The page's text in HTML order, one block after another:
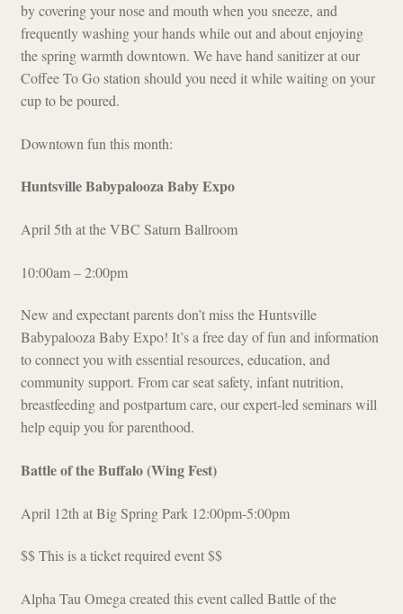
by covering your nose and mouth when you sneeze, and
frequently washing your hands while out and about enjoying
the spring warmth downtown. We have hand sanitizer at our
Coffee To Go station should you need it while waiting on your
cup to be poured.
Downtown fun this month:
Huntsville Babypalooza Baby Expo
April 5th at the VBC Saturn Ballroom
10:00am – 2:00pm
New and expectant parents don’t miss the Huntsville
Babypalooza Baby Expo! It’s a free day of fun and information
to connect you with essential resources, education, and
community support. From car seat safety, infant nutrition,
breastfeeding and postpartum care, our expert-led seminars will
help equip you for parenthood.
Battle of the Buffalo (Wing Fest)
April 12th at Big Spring Park 12:00pm-5:00pm
$$ This is a ticket required event $$
Alpha Tau Omega created this event called Battle of the